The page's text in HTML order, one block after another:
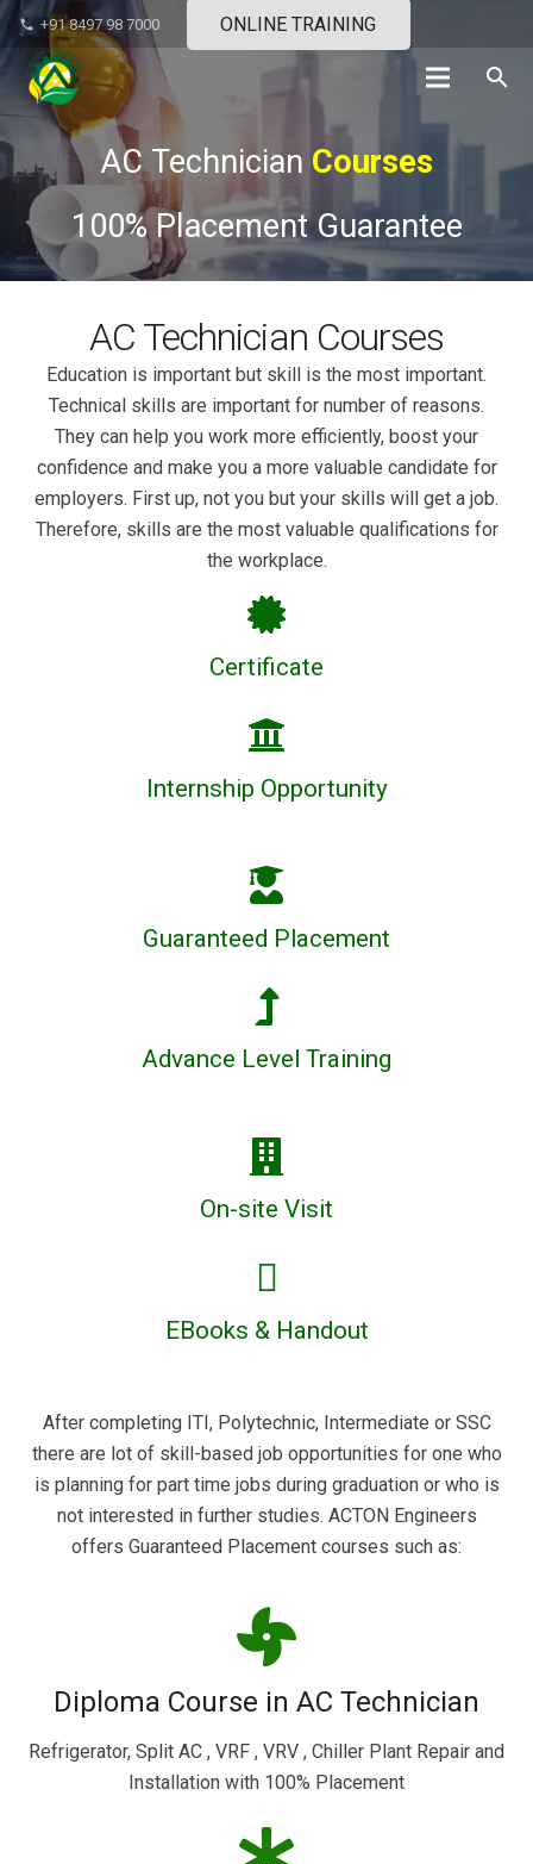
phone +91 8497 98 7000 ONLINE TRAINING
search
AC Technician Courses
100% Placement Guarantee
AC Technician Courses
Education is important but skill is the most important.
Technical skills are important for number of reasons.
They can help you work more efficiently, boost your
confidence and make you a more valuable candidate for
employers. First up, not you but your skills will get a job.
Therefore, skills are the most valuable qualifications for
the workplace.
Certificate
Internship Opportunity
Guaranteed Placement
Advance Level Training
On-site Visit
EBooks & Handout
After completing ITI, Polytechnic, Intermediate or SSC
there are lot of skill-based job opportunities for one who
is planning for part time jobs during graduation or who is
not interested in further studies. ACTON Engineers
offers Guaranteed Placement courses such as:
Diploma Course in AC Technician
Refrigerator, Split AC , VRF , VRV , Chiller Plant Repair and
Installation with 100% Placement